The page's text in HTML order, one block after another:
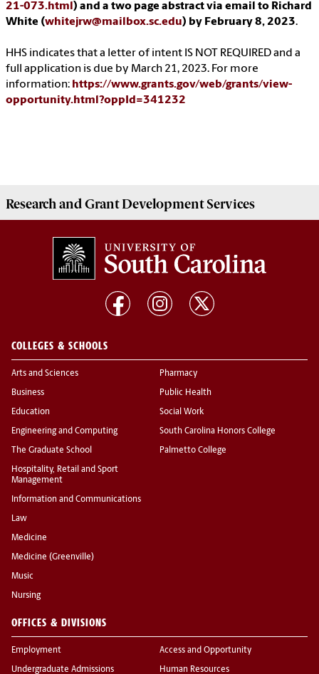
21-073.html) and a two page abstract via email to Richard
White (whitejrw@mailbox.sc.edu) by February 8, 2023.
HHS indicates that a letter of intent IS NOT REQUIRED and a
full application is due by March 21, 2023. For more
information: https://www.grants.gov/web/grants/view-
opportunity.html?oppId=341232
Research and Grant DevelopmentServices
COLLEGES & SCHOOLS
Arts and Sciences
Business
Education
Engineering and Computing
The Graduate School
Hospitality, Retail and Sport
Management
Information and Communications
Law
Medicine
Medicine (Greenville)
Music
Nursing
Pharmacy
Public Health
Social Work
South Carolina Honors College
Palmetto College
OFFICES & DIVISIONS
Employment
Undergraduate Admissions
Access and Opportunity
Human Resources